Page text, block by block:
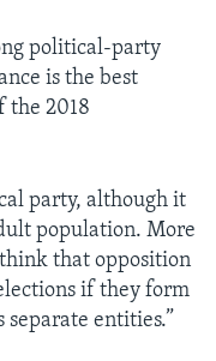
political-party
is the best
the 2018
party, although it
population. More
that opposition
if they form
entities.”